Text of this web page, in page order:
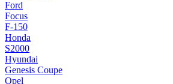
Ford
Focus
F-150
Honda
S2000
Hyundai
Genesis Coupe
Opel